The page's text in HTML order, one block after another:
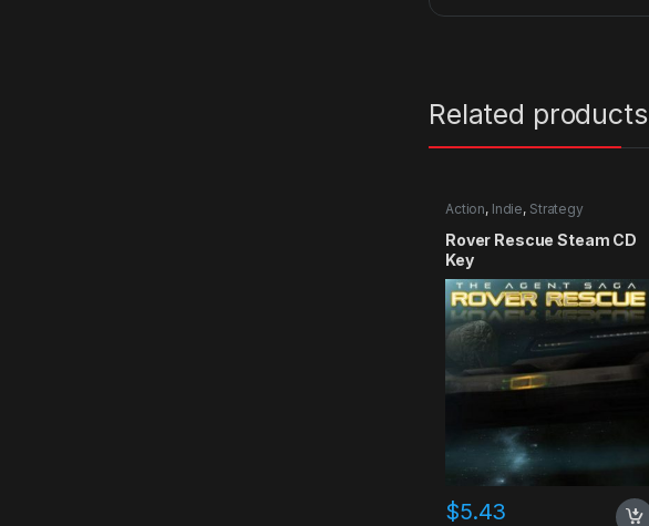
Related products
Action, Indie, Strategy
Rover Rescue Steam CD
Key
$5.43